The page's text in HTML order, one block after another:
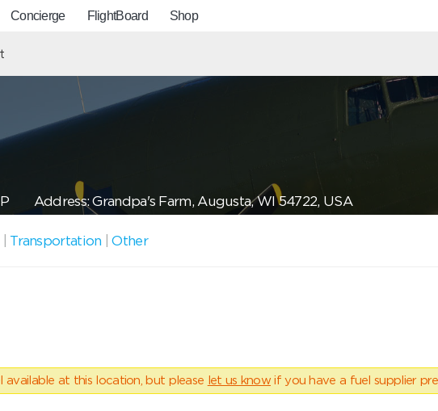
Concierge FlightBoard Shop
Address: Grandpa's Farm, Augusta, WI 54722, USA
Transportation |Other
at this location, but please let us know if you have a fuel supplier